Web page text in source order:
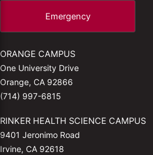
Emergency
ORANGE CAMPUS
One University Drive
Orange, CA 92866
(714) 997-6815
RINKER HEALTH SCIENCE CAMPUS
9401 Jeronimo Road
Irvine, CA 92618